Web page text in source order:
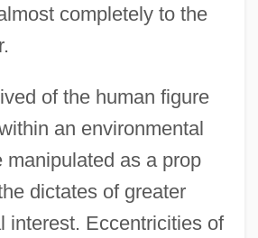
completely to the
of the human figure
an environmental
manipulated as a prop
dictates of greater
interest. Eccentricities of